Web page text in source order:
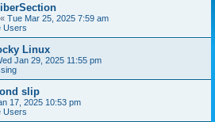
« Tue Mar 25, 2025 7:59 am
Users
Linux
Jan 29, 2025 11:55 pm
slip
17, 2025 10:53 pm
Users